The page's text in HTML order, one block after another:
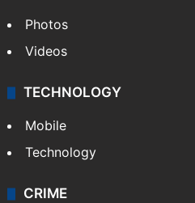
Photos
Videos
TECHNOLOGY
Mobile
Technology
CRIME